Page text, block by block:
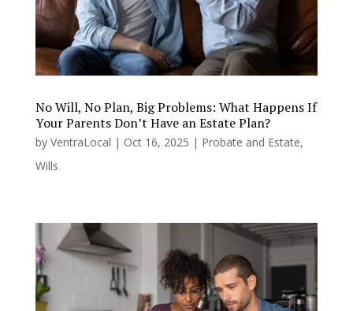
No Will, No Plan, Big Problems: What Happens If
Your Parents Don’t Have an Estate Plan?
by VentraLocal | Oct 16, 2025 | Probate and Estate,
Wills